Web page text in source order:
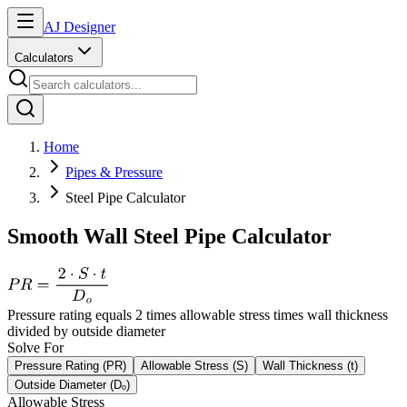
AJ Designer
Calculators
Home
Pipes & Pressure
Steel Pipe Calculator
Smooth Wall Steel Pipe Calculator
Pressure rating equals 2 times allowable stress times wall thickness
divided by outside diameter
Solve For
Pressure Rating (PR) Allowable Stress (S)
Wall Thickness (t)
Outside Diameter (Dₒ)
Allowable Stress